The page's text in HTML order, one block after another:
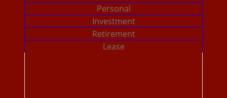
PersonalCalculator Tab
InvestmentCalculator Tab
RetirementCalculator Tab
LeaseCalculator Tab